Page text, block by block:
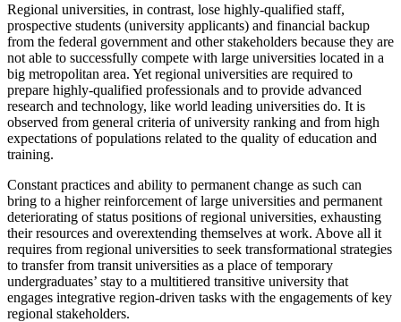
Regional universities, in contrast, lose highly-qualified staff,
prospective students (university applicants) and financial backup
from the federal government and other stakeholders because they are
not able to successfully compete with large universities located in a
big metropolitan area. Yet regional universities are required to
prepare highly-qualified professionals and to provide advanced
research and technology, like world leading universities do. It is
observed from general criteria of university ranking and from high
expectations of populations related to the quality of education and
training.
Constant practices and ability to permanent change as such can
bring to a higher reinforcement of large universities and permanent
deteriorating of status positions of regional universities, exhausting
their resources and overextending themselves at work. Above all it
requires from regional universities to seek transformational strategies
to transfer from transit universities as a place of temporary
undergraduates’ stay to a multitiered transitive university that
engages integrative region-driven tasks with the engagements of key
regional stakeholders.